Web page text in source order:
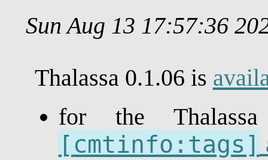
Sun Aug 13 17:57:36
Thalassa 0.1.06 is
for the
[cmtinfo:tags]